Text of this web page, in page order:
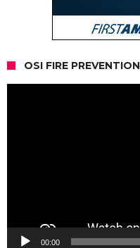
OSI FIRE PREVENTION
00:00